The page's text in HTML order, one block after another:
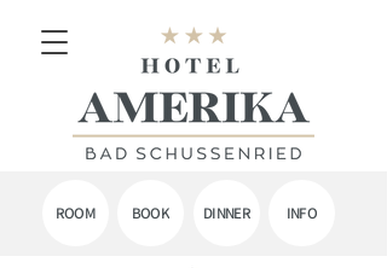
ROOM BOOK DINNER INFO